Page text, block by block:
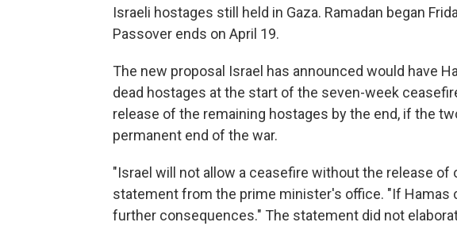
Israeli hostages still held in Gaza. Ramadan began
Passover ends on April 19.
The new proposal Israel has announced would have
dead hostages at the start of the seven-week
release of the remaining hostages by the end, if the
permanent end of the war.
"Israel will not allow a ceasefire without the release of
statement from the prime minister's office. "If Hamas
further consequences." The statement did not